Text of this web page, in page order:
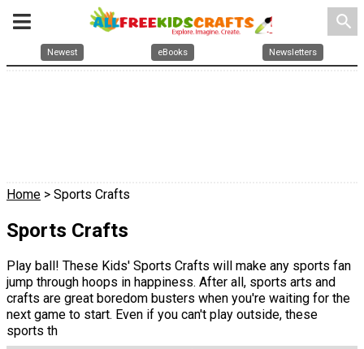
search
Newest eBooks Newsletters
Home > Sports Crafts
Sports Crafts
Play ball! These Kids' Sports Crafts will make any sports fan
jump through hoops in happiness. After all, sports arts and
crafts are great boredom busters when you're waiting for the
next game to start. Even if you can't play outside, these
sports th